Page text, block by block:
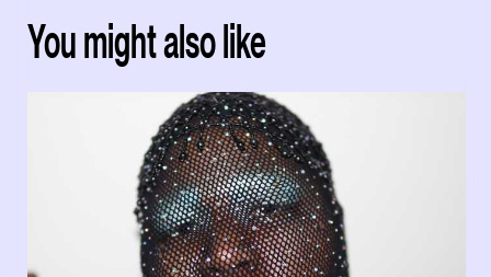
You might also like